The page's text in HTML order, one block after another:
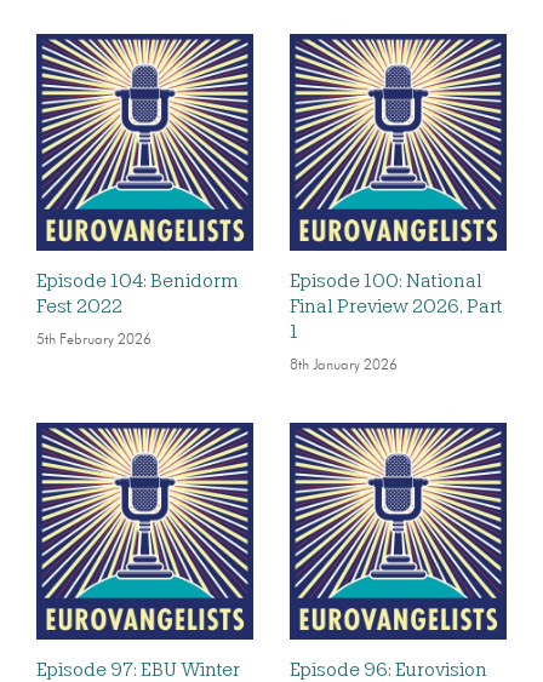
Episode 104: Benidorm
Fest 2022
5th February 2026
Episode 100: National
Final Preview 2026, Part
1
8th January 2026
Episode 97: EBU Winter
Episode 96: Eurovision